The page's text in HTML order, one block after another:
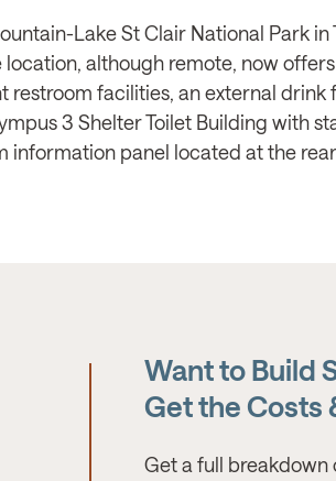
Lake St Clair National Park
although remote, now
facilities, an external
3 Shelter Toilet Building with
panel located at the
Want to Build
Get the Costs
Get a full breakdown